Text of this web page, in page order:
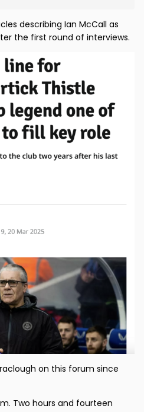
describing Ian McCall as
the first round of interviews.
on this forum since
Two hours and fourteen